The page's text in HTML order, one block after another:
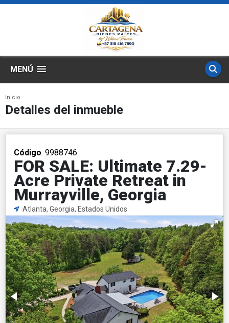
MENÚ
Inicio
Detalles del inmueble
Código. 9988746
FOR SALE: Ultimate 7.29-
Acre Private Retreat in
Murrayville, Georgia
Atlanta, Georgia, Estados Unidos